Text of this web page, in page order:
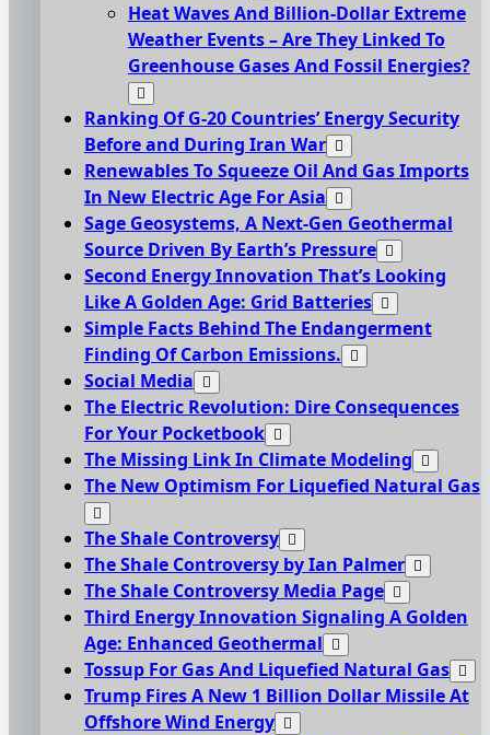
Heat Waves And Billion-Dollar Extreme
Weather Events – Are They Linked To
Greenhouse Gases And Fossil Energies?
Ranking Of G-20 Countries’ Energy Security
Before and During Iran War
Renewables To Squeeze Oil And Gas Imports
In New Electric Age For Asia
Sage Geosystems, A Next-Gen Geothermal
Source Driven By Earth’s Pressure
Second Energy Innovation That’s Looking
Like A Golden Age: Grid Batteries
Simple Facts Behind The Endangerment
Finding Of Carbon Emissions.
Social Media
The Electric Revolution: Dire Consequences
For Your Pocketbook
The Missing Link In Climate Modeling
The New Optimism For Liquefied Natural Gas
The Shale Controversy
The Shale Controversy by Ian Palmer
The Shale Controversy Media Page
Third Energy Innovation Signaling A Golden
Age: Enhanced Geothermal
Tossup For Gas And Liquefied Natural Gas
Trump Fires A New 1 Billion Dollar Missile At
Offshore Wind Energy